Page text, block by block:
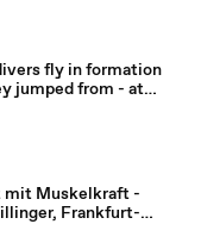
fly in formation
jumped from - at
mit Muskelkraft -
Frankfurt-
1935-36